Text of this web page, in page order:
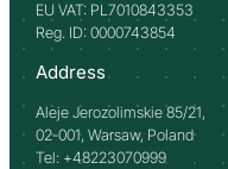
EU VAT: PL7010843353
Reg. ID: 0000743854
Address
Aleje Jerozolimskie 85/21,
02-001, Warsaw, Poland
Tel: +48223070999